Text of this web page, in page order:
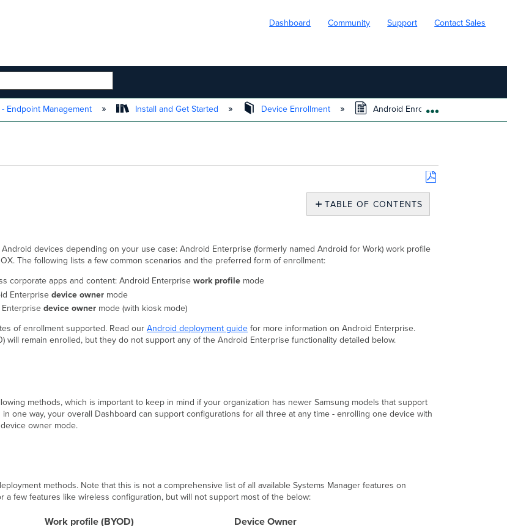
Dashboard Community Support Contact Sales
- Endpoint Management Install and Get Started Device Enrollment Android Enrollment
Save
PDF
TABLE OF CONTENTS
Considerations
Kiosk Mode
Work
Additional
Enrollment
devices depending on your use case: Android Enterprise (formerly named Android for Work) work profile
The following lists a few common scenarios and the preferred form of enrollment:
corporate apps and content: Android Enterprisework profile mode
Enterprise device owner mode
device owner mode (with kiosk mode)
of enrollment supported. Read our Android deployment guide for more information on Android Enterprise.
will remain enrolled, but they do not support any of the Android Enterprise functionality detailed below.
methods, which is important to keep in mind if your organization has newer Samsung models that support
one way, your overall Dashboard can support configurations for all three at any time - enrolling one device with
owner mode.
methods. Note that this is not a comprehensive list of all available Systems Manager features on
a few features like wireless configuration, but will not support most of the below:
Work profile (BYOD) Device Owner